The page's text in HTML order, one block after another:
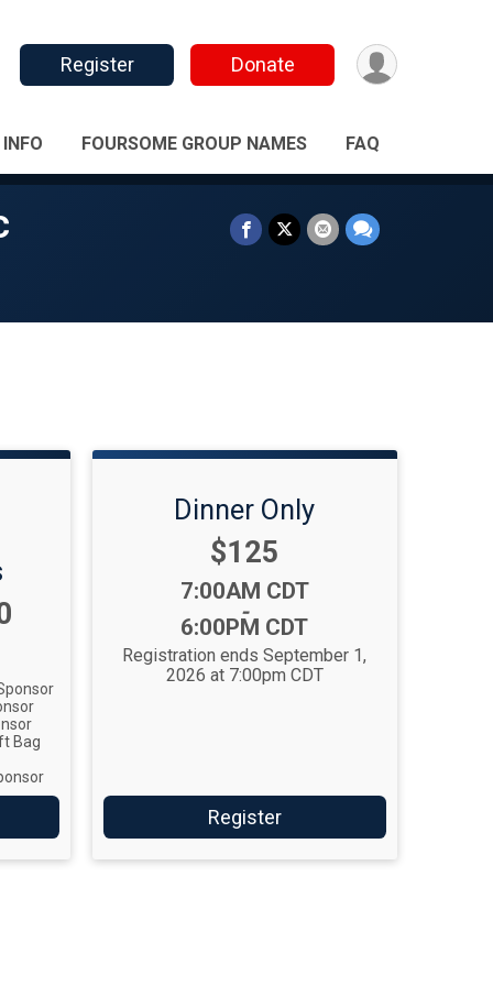
Register Donate
FOURSOME GROUP NAMES FAQ
Bag
Dinner Only
Price:
$125
Time:
7:00AM CDT
-
6:00PM CDT
Registration ends September 1,
2026 at 7:00pm CDT
Register